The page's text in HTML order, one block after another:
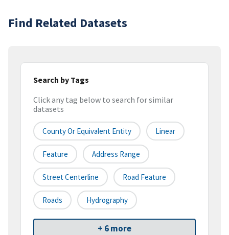
Find Related Datasets
Search by Tags
Click any tag below to search for similar
datasets
County Or Equivalent Entity Linear
Feature Address Range
Street Centerline Road Feature
Roads Hydrography
+ 6 more